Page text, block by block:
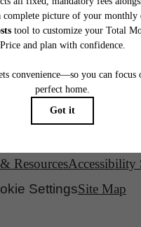
on Lamar.
ResourcesAccessibility
SettingsSite Map